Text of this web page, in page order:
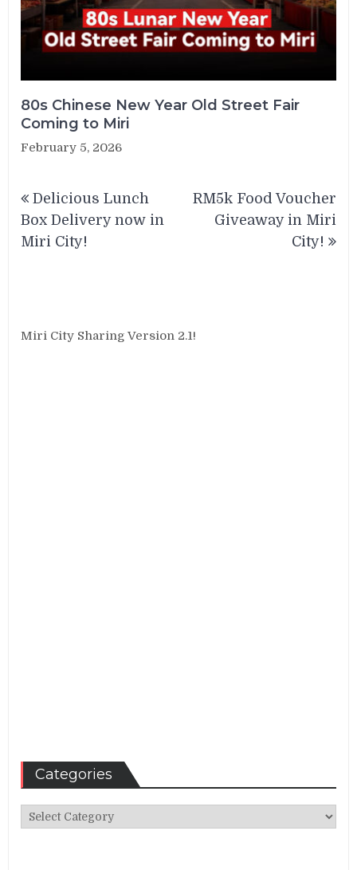
80s Chinese New Year Old Street Fair
Coming to Miri
February 5, 2026
navigation
Delicious Lunch
Box Delivery now in
Miri City!
RM5k Food Voucher
Giveaway in Miri
City!
Miri City Sharing Version 2.1!
Categories
Categories